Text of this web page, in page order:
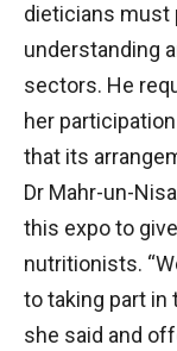
dieticians must
understanding
sectors. He
her
that its
Dr Mahr-un-
this expo to
nutritionists.
to taking part in
she said and